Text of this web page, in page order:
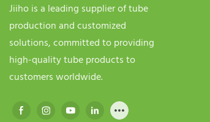
Jiiho is a leading supplier of tube
production and customized
solutions, committed to providing
high-quality tube products to
customers worldwide.